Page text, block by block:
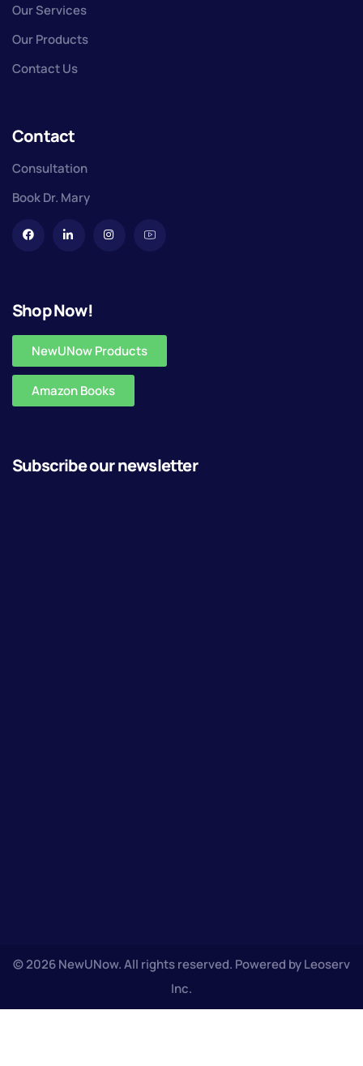
Our Services
Our Products
Contact Us
Contact
Consultation
Book Dr. Mary
Shop Now!
NewUNow Products
Amazon Books
Subscribe our newsletter
© 2026 NewUNow. All rights reserved. Powered by Leoserv
Inc.